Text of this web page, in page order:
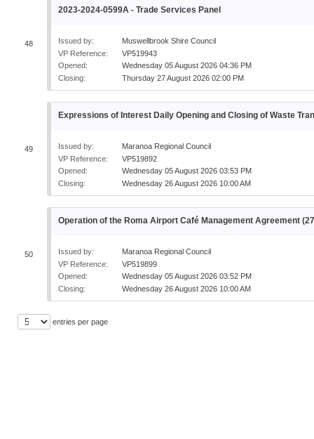
48
2023-2024-0599A - Trade Services Panel
Issued by:
Muswellbrook Shire Council
VP Reference:
VP519943
Opened:
Wednesday 05 August 2026 04:36 PM
Closing:
Thursday 27 August 2026 02:00 PM
49
Expressions of Interest Daily Opening and Closing of Waste
Issued by:
Maranoa Regional Council
VP Reference:
VP519892
Opened:
Wednesday 05 August 2026 03:53 PM
Closing:
Wednesday 26 August 2026 10:00 AM
50
Operation of the Roma Airport Café Management Agreement
Issued by:
Maranoa Regional Council
VP Reference:
VP519899
Opened:
Wednesday 05 August 2026 03:52 PM
Closing:
Wednesday 26 August 2026 10:00 AM
entries per page